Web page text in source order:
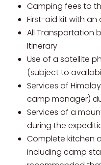
Camping fees to
First-aid kit with an
All Transportation
Itinerary
Use of a satellite
(subject to
Services of
camp manager)
Services of a
during the
Complete kitchen
including camp